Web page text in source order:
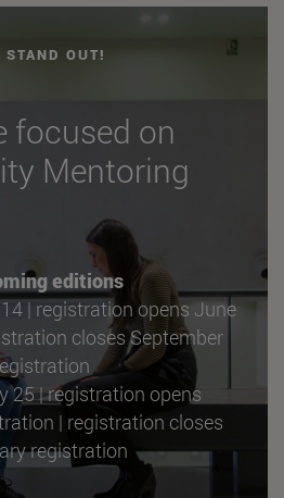
STAND OUT!
focused on
Mentoring
editions
| registration opens June
closes September
25 | registration opens
| registration closes
registration